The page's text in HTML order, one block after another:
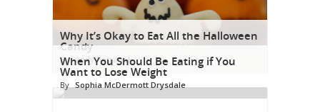
Why It’s Okay to Eat All the Halloween
Candy
By Andy Petranek
When You Should Be Eating if You
Want to Lose Weight
By Sophia McDermott Drysdale